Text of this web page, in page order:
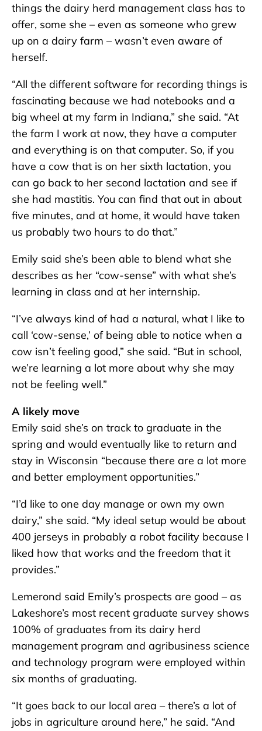
things the dairy herd management class has to
offer, some she – even as someone who grew
up on a dairy farm – wasn’t even aware of
herself.
“All the different software for recording things is
fascinating because we had notebooks and a
big wheel at my farm in Indiana,” she said. “At
the farm I work at now, they have a computer
and everything is on that computer. So, if you
have a cow that is on her sixth lactation, you
can go back to her second lactation and see if
she had mastitis. You can find that out in about
five minutes, and at home, it would have taken
us probably two hours to do that.”
Emily said she’s been able to blend what she
describes as her “cow-sense” with what she’s
learning in class and at her internship.
“I’ve always kind of had a natural, what I like to
call ‘cow-sense,’ of being able to notice when a
cow isn’t feeling good,” she said. “But in school,
we’re learning a lot more about why she may
not be feeling well.”
A likely move
Emily said she’s on track to graduate in the
spring and would eventually like to return and
stay in Wisconsin “because there are a lot more
and better employment opportunities.”
“I’d like to one day manage or own my own
dairy,” she said. “My ideal setup would be about
400 jerseys in probably a robot facility because I
liked how that works and the freedom that it
provides.”
Lemerond said Emily’s prospects are good – as
Lakeshore’s most recent graduate survey shows
100% of graduates from its dairy herd
management program and agribusiness science
and technology program were employed within
six months of graduating.
“It goes back to our local area – there’s a lot of
jobs in agriculture around here,” he said. “And